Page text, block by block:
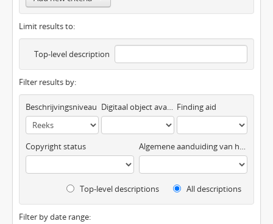
Limit results to:
Top-level description
Filter results by:
Beschrijvingsniveau Digitaal object available Finding aid
Copyright status Algemene aanduiding van het materiaal
Top-level descriptions All descriptions
Filter by date range: